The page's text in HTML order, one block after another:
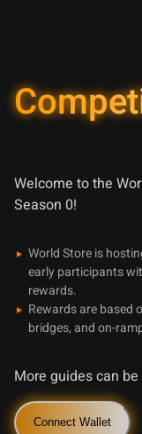
Welcome to the
Season 0!
World Store is
early participants
rewards.
Rewards are based
bridges, and on-
More guides can
Connect Wallet